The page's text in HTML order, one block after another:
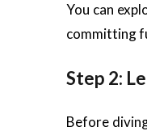
You can
committing
Step 2:
Before